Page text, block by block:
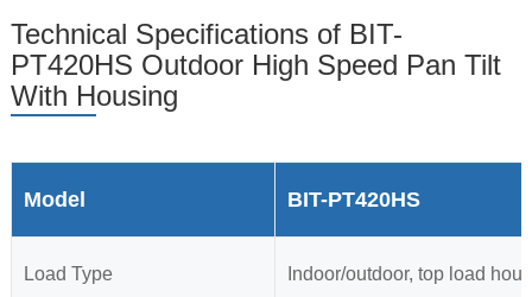
Technical Specifications of BIT-
PT420HS Outdoor High Speed Pan Tilt
With Housing
Model BIT-PT420HS
Load Type Indoor/outdoor, top load